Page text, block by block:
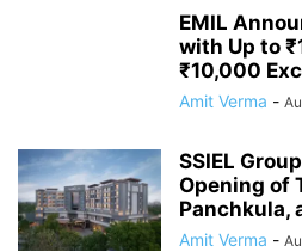
EMIL
with Up to
₹10,000
Amit Verma -
SSIEL
Opening of
Panchkula,
Amit Verma -